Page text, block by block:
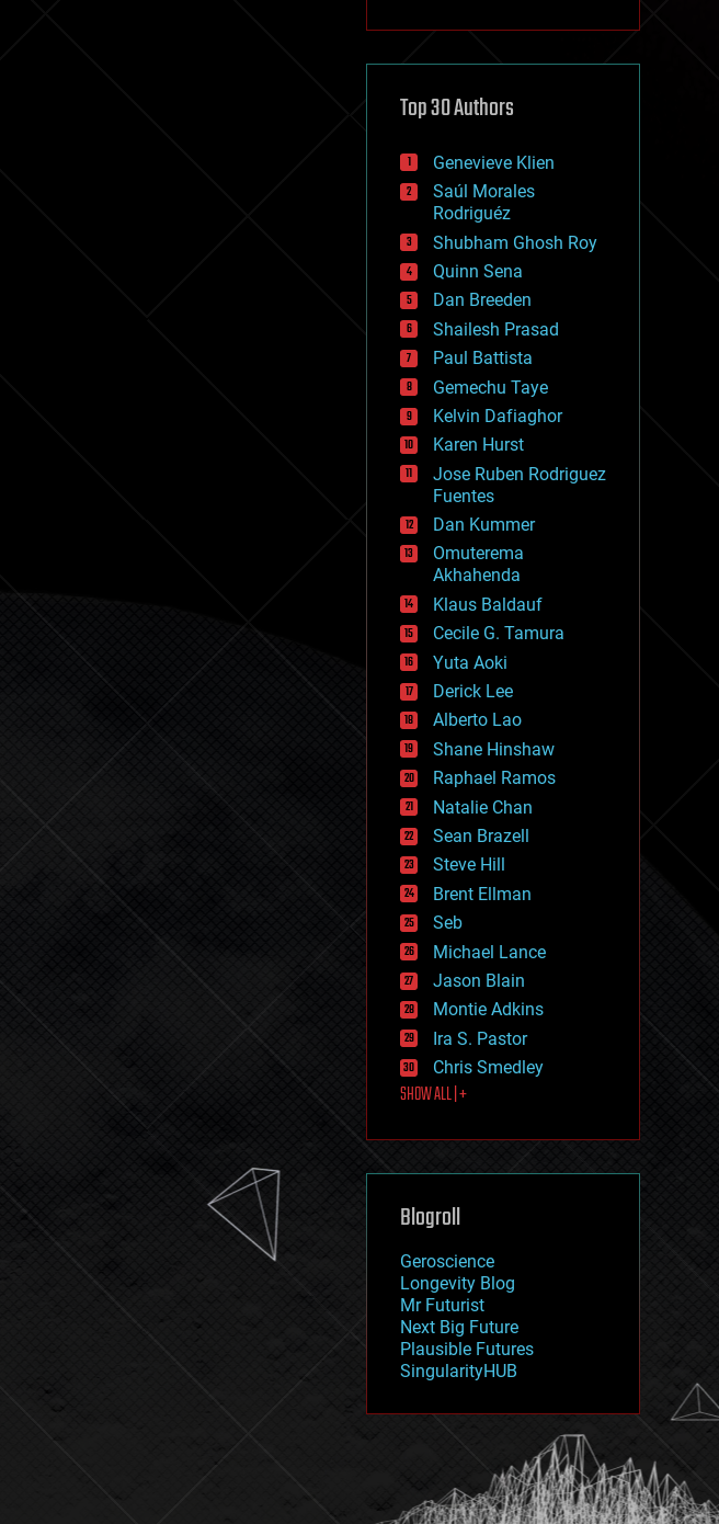
cryptocurrencies
defense
disruptive technology
drones
economics
education
electronics
employment
encryption
energy
engineering
entertainment
environmental
ethics
events
evolution
existential risks
exoskeleton
finance
first contact
food
fun
futurism
general relativity
genetics
geoengineering
geography
geology
geopolitics
governance
government
gravity
habitats
hacking
hardware
health
holograms
homo sapiens
human trajectories
humor
information science
innovation
internet
journalism
law
law enforcement
lifeboat
machine learning
mapping
mathematics
military
mobile phones
moore's law
nanotechnology
neuroscience
nuclear energy
open access
physics
Top 30 Authors
Genevieve Klien
Saúl Morales
Rodriguéz
Shubham Ghosh Roy
Quinn Sena
Dan Breeden
Shailesh Prasad
Paul Battista
Gemechu Taye
Kelvin Dafiaghor
Karen Hurst
Jose Ruben Rodriguez
Fuentes
Dan Kummer
Omuterema
Akhahenda
Klaus Baldauf
Cecile G. Tamura
Yuta Aoki
Derick Lee
Alberto Lao
Shane Hinshaw
Raphael Ramos
Natalie Chan
Sean Brazell
Steve Hill
Brent Ellman
Seb
Michael Lance
Jason Blain
Montie Adkins
Ira S. Pastor
Chris Smedley
SHOW ALL | +
Blogroll
Geroscience
Longevity Blog
Mr Futurist
Next Big Future
Plausible Futures
SingularityHUB